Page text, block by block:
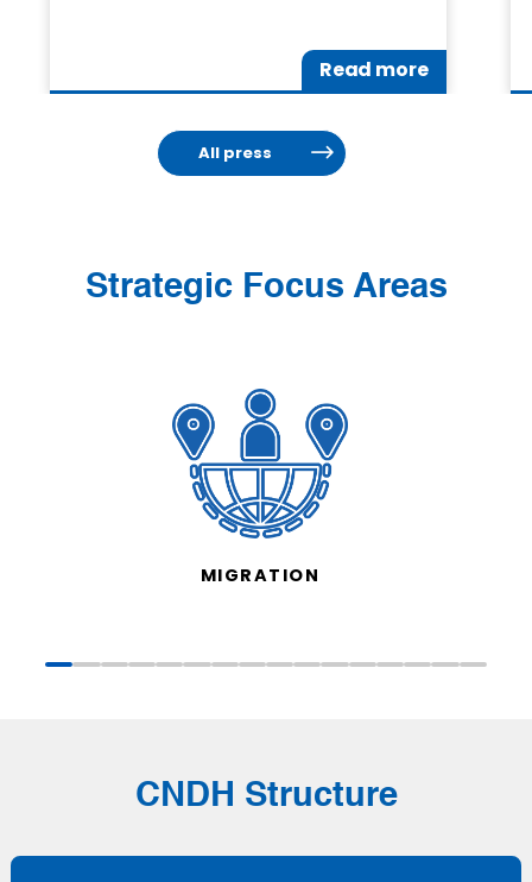
Read more
All press
Strategic Focus Areas
MIGRATION
CNDH Structure